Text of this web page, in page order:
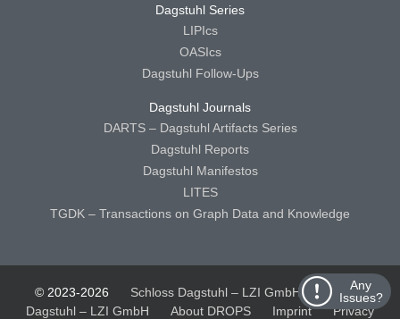
Any
Issues?
Dagstuhl Series
LIPIcs
OASIcs
Dagstuhl Follow-Ups
Dagstuhl Journals
DARTS – Dagstuhl Artifacts Series
Dagstuhl Reports
Dagstuhl Manifestos
LITES
TGDK – Transactions on Graph Data and Knowledge
© 2023-2026 Schloss Dagstuhl – LZI GmbH
Schloss
Dagstuhl – LZI GmbH
About DROPS Imprint Privacy